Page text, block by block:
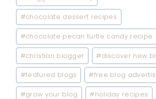
#chocolate dessert recipes
#chocolate pecan turtle candy recipe
#christian blogger #discover new
#featured blogs #free blog
#grow your blog #holiday recipes